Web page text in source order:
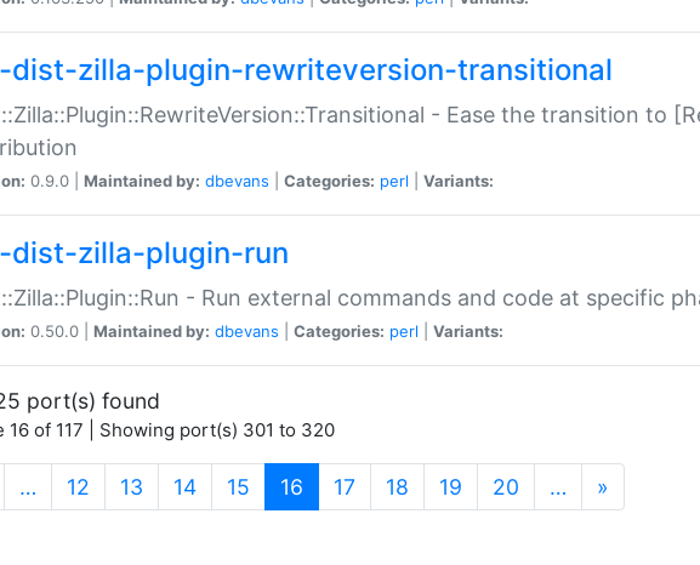
dist-zilla-plugin-rewriteversion-transitional
- Ease the transition to
0.9.0 | Maintained by: dbevans Categories: perl Variants:
dist-zilla-plugin-run
- Run external commands and code at specific
0.50.0 | Maintained by: dbevans Categories: perl Variants:
port(s) found
16 of 117 | Showing port(s) 301 to 320
… 12 13 14 15 16 (current)
17 18 19 20 … »